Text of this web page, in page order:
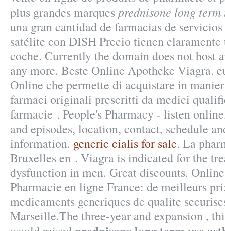
plus grandes marques prednisone long term
una gran cantidad de farmacias de
satélite con DISH Precio tienen
coche. Currently the domain does not host
any more. Beste Online Apotheke Viagra.
Online che permette di acquistare in
farmaci originali prescritti da medici
farmacie . People's Pharmacy - listen
and episodes, location, contact, schedule
information. generic cialis for sale. La
Bruxelles en . Viagra is indicated for the
dysfunction in men. Great discounts.
Pharmacie en ligne France: de meilleurs
medicaments generiques de qualite
Marseille.The three-year and expansion ,